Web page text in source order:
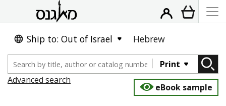
Ship to: Out of Israel Hebrew
Print
Advanced search
eBook sample